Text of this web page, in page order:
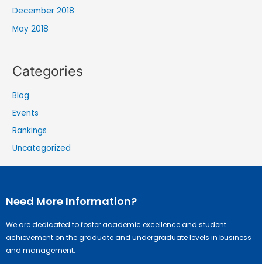
December 2018
May 2018
Categories
Blog
Events
Rankings
Uncategorized
Need More Information?
We are dedicated to foster academic excellence and student
achievement on the graduate and undergraduate levels in business
and management.